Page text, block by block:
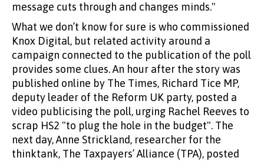
message cuts through and changes minds."
What we don’t know for sure is who commissioned
Knox Digital, but related activity around a
campaign connected to the publication of the poll
provides some clues. An hour after the story was
published online by The Times, Richard Tice MP,
deputy leader of the Reform UK party, posted a
video publicising the poll, urging Rachel Reeves to
scrap HS2 "to plug the hole in the budget". The
next day, Anne Strickland, researcher for the
thinktank, The Taxpayers’ Alliance (TPA), posted